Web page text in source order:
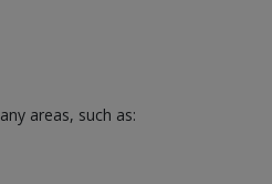
areas, such as: